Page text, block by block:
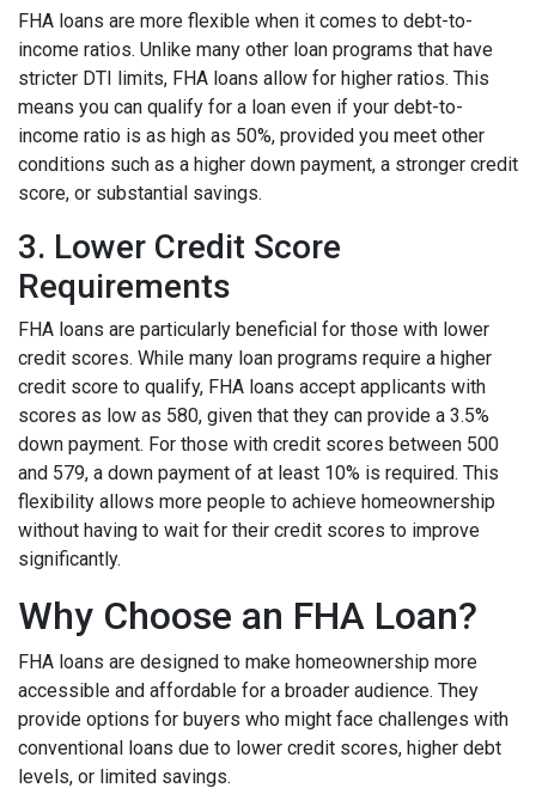
FHA loans are more flexible when it comes to debt-to-
income ratios. Unlike many other loan programs that have
stricter DTI limits, FHA loans allow for higher ratios. This
means you can qualify for a loan even if your debt-to-
income ratio is as high as 50%, provided you meet other
conditions such as a higher down payment, a stronger credit
score, or substantial savings.
3. Lower Credit Score
Requirements
FHA loans are particularly beneficial for those with lower
credit scores. While many loan programs require a higher
credit score to qualify, FHA loans accept applicants with
scores as low as 580, given that they can provide a 3.5%
down payment. For those with credit scores between 500
and 579, a down payment of at least 10% is required. This
flexibility allows more people to achieve homeownership
without having to wait for their credit scores to improve
significantly.
Why Choose an FHA Loan?
FHA loans are designed to make homeownership more
accessible and affordable for a broader audience. They
provide options for buyers who might face challenges with
conventional loans due to lower credit scores, higher debt
levels, or limited savings.